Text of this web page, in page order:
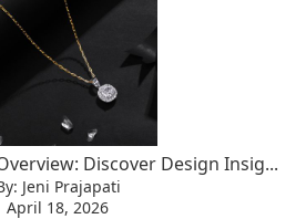
Discover Design Insig...
Jeni Prajapati
April 18, 2026